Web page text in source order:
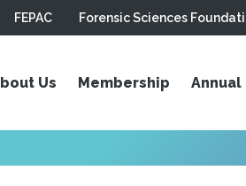
FEPAC Forensic Sciences
Us Membership